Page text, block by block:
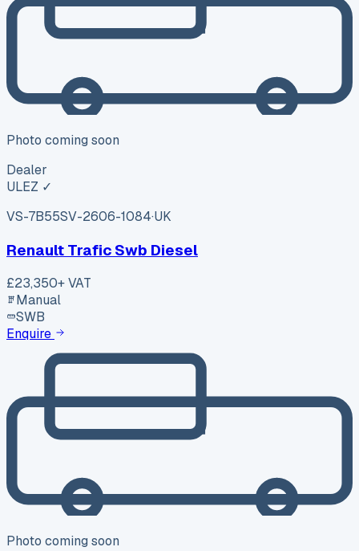
Photo coming soon
Dealer
ULEZ ✓
VS-7B55SV-2606-1084·UK
Renault Trafic Swb Diesel
£23,350+ VAT
Manual
SWB
Enquire
Photo coming soon